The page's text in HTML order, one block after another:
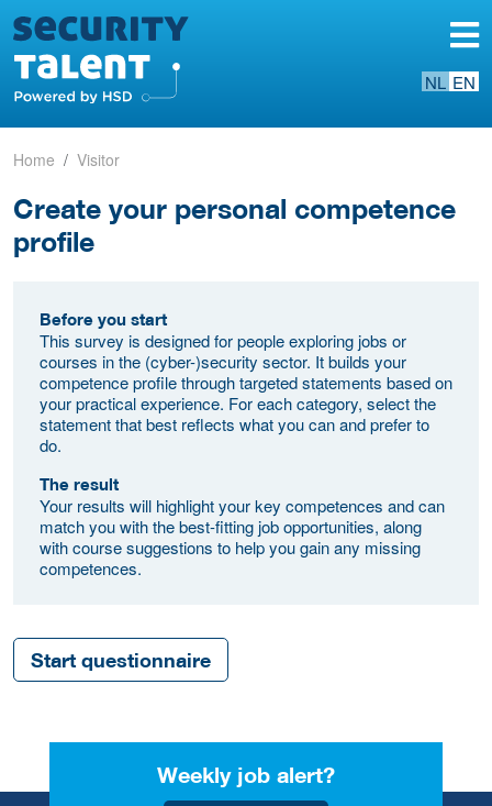
NL EN
Home Visitor
Create your personal competence
profile
Before you start
This survey is designed for people exploring jobs or
courses in the (cyber-)security sector. It builds your
competence profile through targeted statements based on
your practical experience. For each category, select the
statement that best reflects what you can and prefer to
do.
The result
Your results will highlight your key competences and can
match you with the best-fitting job opportunities, along
with course suggestions to help you gain any missing
competences.
Start questionnaire
Weekly job alert?